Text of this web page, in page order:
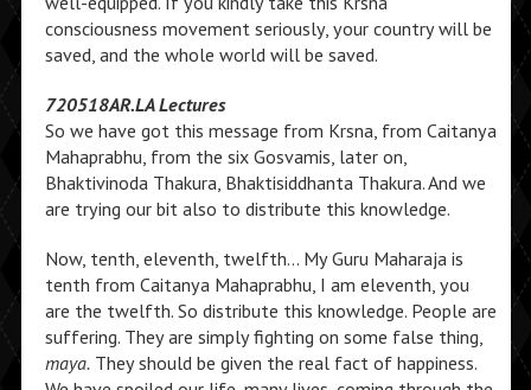
consciousness movement seriously, your country will be
saved, and the whole world will be saved.
720518AR.LA Lectures
So we have got this message from Krsna, from Caitanya
Mahaprabhu, from the six Gosvamis, later on,
Bhaktivinoda Thakura, Bhaktisiddhanta Thakura. And we
are trying our bit also to distribute this knowledge.
Now, tenth, eleventh, twelfth… My Guru Maharaja is
tenth from Caitanya Mahaprabhu, I am eleventh, you
are the twelfth. So distribute this knowledge. People are
suffering. They are simply fighting on some false thing,
maya.They should be given the real fact of happiness.